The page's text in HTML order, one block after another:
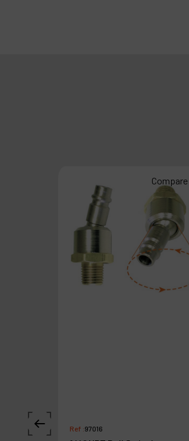
Compare
Ref :97016